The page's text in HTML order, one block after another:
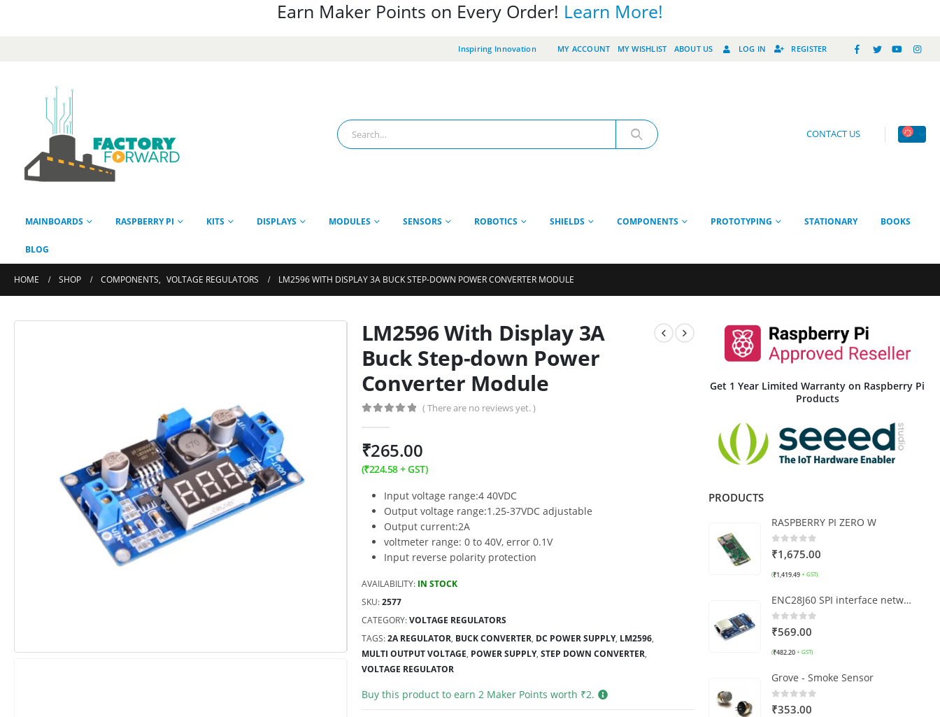
Earn Maker Points on Every Order! Learn More!
Inspiring Innovation MY ACCOUNT MY WISHLIST ABOUT US LOG IN REGISTER
CONTACT US
MAINBOARDS RASPBERRY PI KITS DISPLAYS MODULES SENSORS ROBOTICS SHIELDS COMPONENTS PROTOTYPING STATIONARY BOOKS
BLOG
HOME SHOP COMPONENTS, VOLTAGE REGULATORS LM2596 WITH DISPLAY 3A BUCK STEP-DOWN POWER CONVERTER MODULE
LM2596 With Display 3A
Buck Step-down Power
Converter Module
( There are no reviews yet. )
₹265.00
(₹224.58+ GST)
Input voltage range:4 40VDC
Output voltage range:1.25-37VDC adjustable
Output current:2A
voltmeter range: 0 to 40V, error 0.1V
Input reverse polarity protection
AVAILABILITY: IN STOCK
SKU:2577
CATEGORY:VOLTAGE REGULATORS
TAGS:2A REGULATOR, BUCK CONVERTER, DC POWER SUPPLY, LM2596,
MULTI OUTPUT VOLTAGE, POWER SUPPLY, STEP DOWN CONVERTER,
VOLTAGE REGULATOR
Buy this product to earn 2Maker Points worth ₹2.
Get 1 Year Limited Warranty on Raspberry Pi
Products
PRODUCTS
RASPBERRY PI ZERO W
0out of 5
₹1,675.00
(₹1,419.49 + GST)
ENC28J60 SPI interface network module (wide version)
0out of 5
₹569.00
(₹482.20 + GST)
Grove - Smoke Sensor
0out of 5
₹353.00